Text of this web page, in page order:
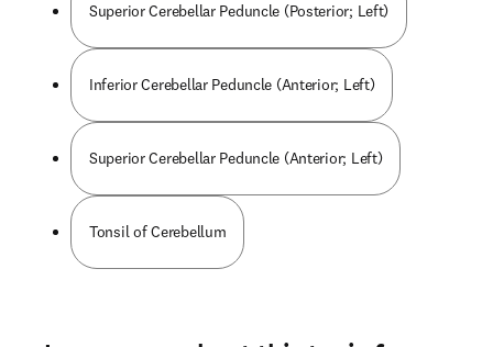
Superior Cerebellar Peduncle (Posterior; Left)
Inferior Cerebellar Peduncle (Anterior; Left)
Superior Cerebellar Peduncle (Anterior; Left)
Tonsil of Cerebellum